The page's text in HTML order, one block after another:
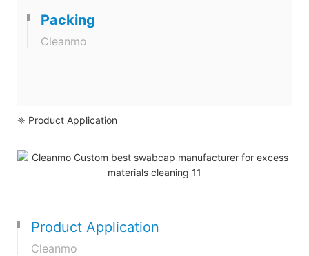
Packing
Cleanmo
❈ Product Application
Product Application
Cleanmo